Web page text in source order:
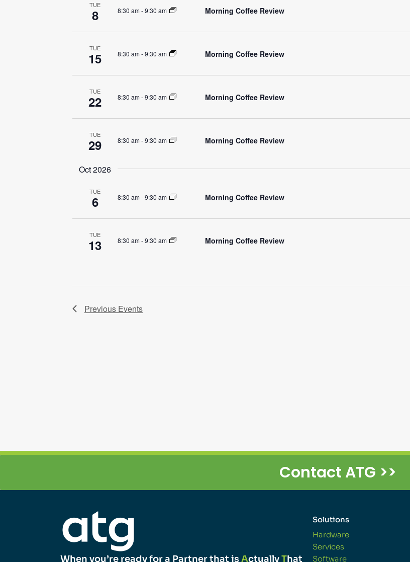
TUE
8 8:30 am-9:30 am Morning Coffee Review
TUE
15 8:30 am-9:30 am Morning Coffee Review
TUE
22 8:30 am-9:30 am Morning Coffee Review
TUE
29 8:30 am-9:30 am Morning Coffee Review
Oct 2026
TUE
6 8:30 am-9:30 am Morning Coffee Review
TUE
13 8:30 am-9:30 am Morning Coffee Review
Previous Events
Contact ATG >>
When you’re ready for a Partner that isActuallyThat
Solutions
Hardware
Services
Software